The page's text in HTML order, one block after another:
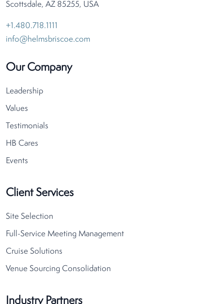
Scottsdale, AZ 85255, USA
+1.480.718.1111
info@helmsbriscoe.com
Our Company
Leadership
Values
Testimonials
HB Cares
Events
Client Services
Site Selection
Full-Service Meeting Management
Cruise Solutions
Venue Sourcing Consolidation
Industry Partners